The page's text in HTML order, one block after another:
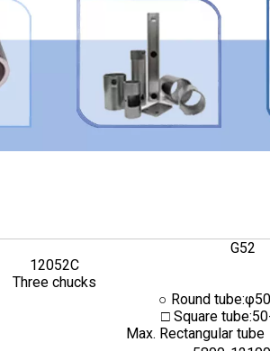
G52
12052C
Three chucks
○ Round
□ Square
Max. Rectangular